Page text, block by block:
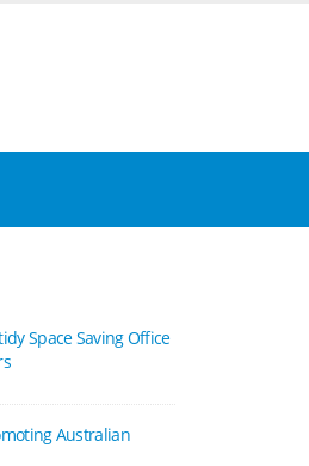
Space Saving Office
Australian